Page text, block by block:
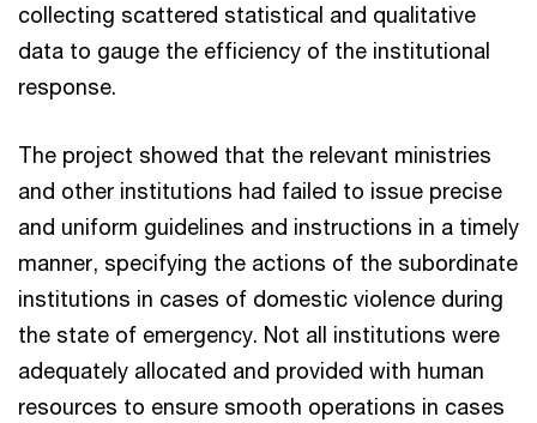
collecting scattered statistical and qualitative
data to gauge the efficiency of the institutional
response.
The project showed that the relevant ministries
and other institutions had failed to issue precise
and uniform guidelines and instructions in a timely
manner, specifying the actions of the subordinate
institutions in cases of domestic violence during
the state of emergency. Not all institutions were
adequately allocated and provided with human
resources to ensure smooth operations in cases